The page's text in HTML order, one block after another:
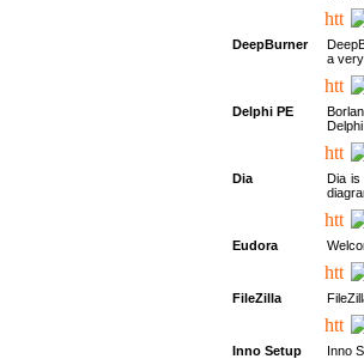
DeepBurner
a
Delphi PE
Dia
Dia is
Eudora
FileZilla
Inno Setup
Inno